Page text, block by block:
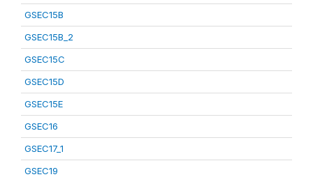
GSEC15B
GSEC15B_2
GSEC15C
GSEC15D
GSEC15E
GSEC16
GSEC17_1
GSEC19